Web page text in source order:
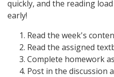
quickly, and the reading
early!
Read the week's
Read the assigned
Complete homework
Post in the discussion